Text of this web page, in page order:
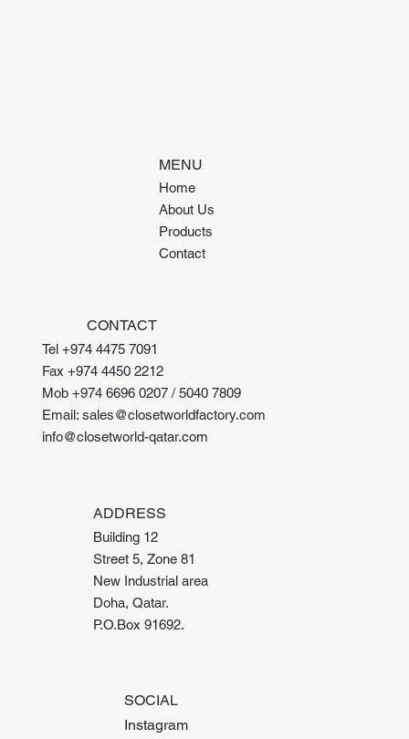
MENU
Home
About Us
Products
Contact
ADDRESS
Building 12
Street 5, Zone 81
New Industrial area
Doha, Qatar.
P.O.Box 91692.
CONTACT
Tel +974 4475 7091
Fax +974 4450 2212
Mob +974 6696 0207 / 5040 7809
Email: sales@closetworldfactory.com
info@closetworld-qatar.com
SOCIAL
Instagram